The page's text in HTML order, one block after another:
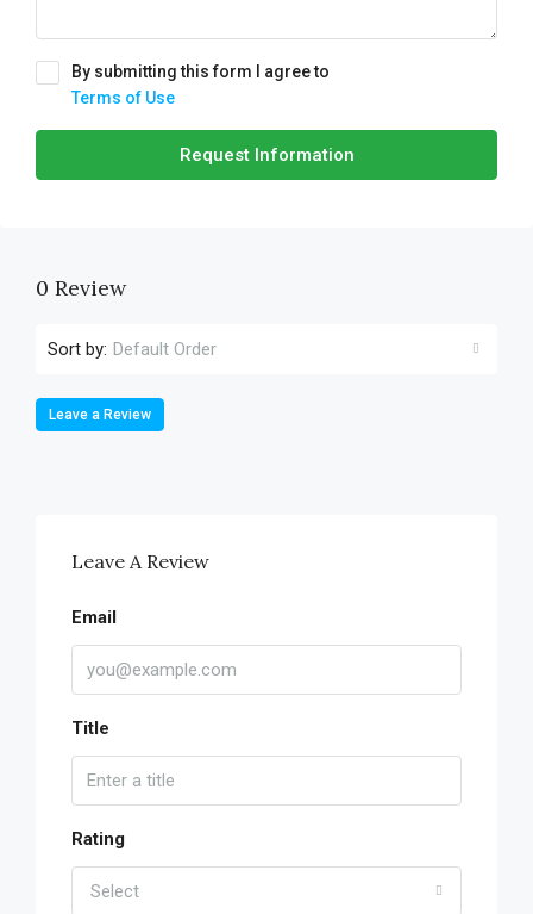
By submitting this form I agree to
Terms of Use
Request Information
0 Review
Sort by: Default Order
Leave a Review
Leave A Review
Email
Title
Rating
Select